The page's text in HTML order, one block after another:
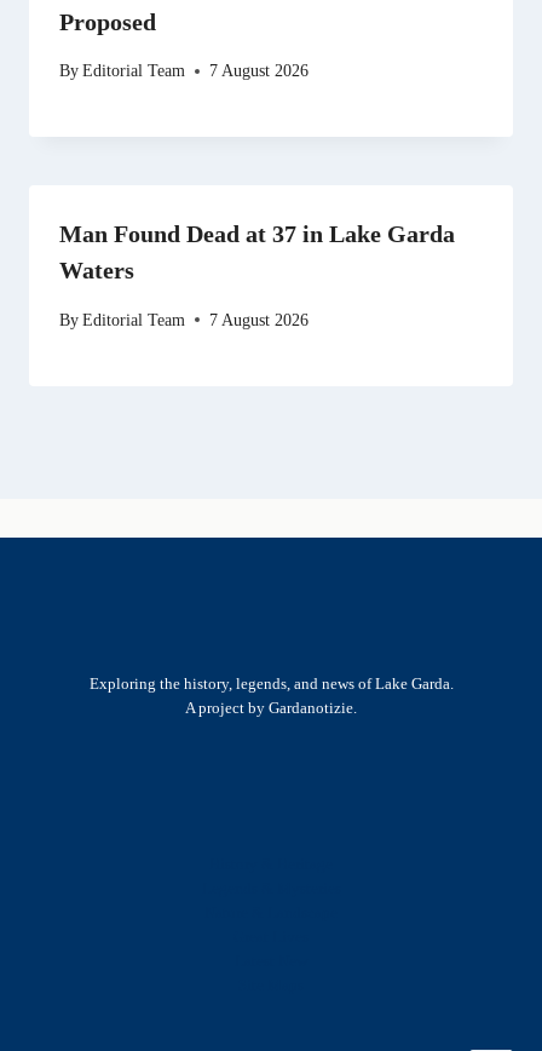
Proposed
ByEditorial Team 7 August 2026
Man Found Dead at 37 in Lake Garda
Waters
ByEditorial Team 7 August 2026
Exploring the history, legends, and news of Lake Garda.
A project by Gardanotizie.